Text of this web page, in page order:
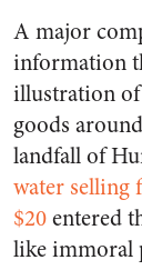
A major
information
illustration
goods
landfall of
water selling
$20entered
like immoral